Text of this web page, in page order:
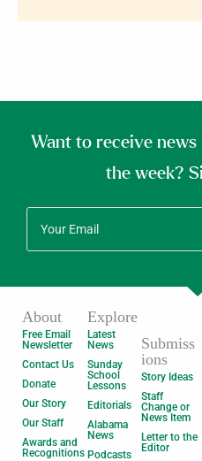
Want to receive
the week?
About
Free Email
Newsletter
Contact Us
Donate
Our Story
Our Staff
Awards and
Recognitions
Explore
Latest
News
Sunday
School
Lessons
Editorials
Alabama
News
Podcasts
Submiss
ions
Story Ideas
Staff
Change or
News Item
Letter to the
Editor